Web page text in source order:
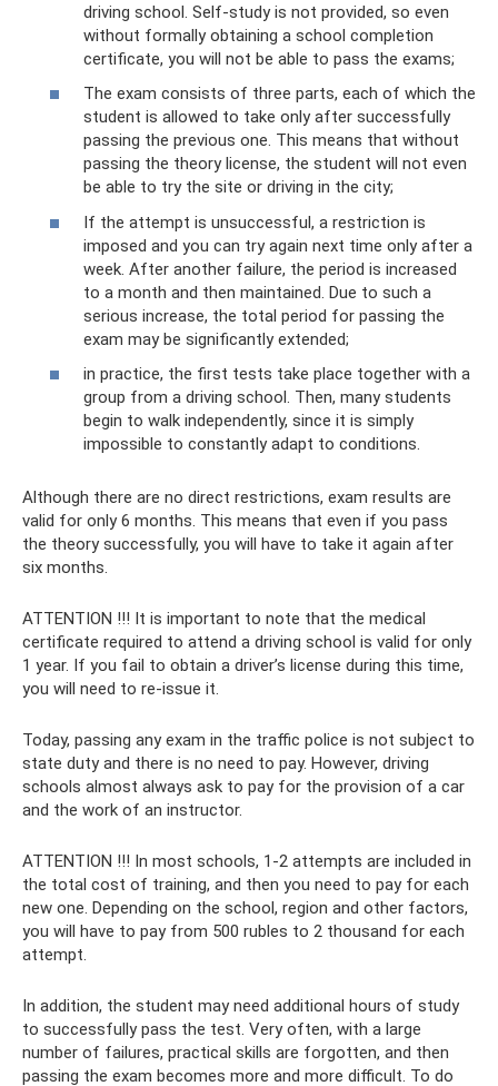
driving school. Self-study is not provided, so even
without formally obtaining a school completion
certificate, you will not be able to pass the exams;
The exam consists of three parts, each of which the
student is allowed to take only after successfully
passing the previous one. This means that without
passing the theory license, the student will not even
be able to try the site or driving in the city;
If the attempt is unsuccessful, a restriction is
imposed and you can try again next time only after a
week. After another failure, the period is increased
to a month and then maintained. Due to such a
serious increase, the total period for passing the
exam may be significantly extended;
in practice, the first tests take place together with a
group from a driving school. Then, many students
begin to walk independently, since it is simply
impossible to constantly adapt to conditions.
Although there are no direct restrictions, exam results are
valid for only 6 months. This means that even if you pass
the theory successfully, you will have to take it again after
six months.
ATTENTION !!! It is important to note that the medical
certificate required to attend a driving school is valid for only
1 year. If you fail to obtain a driver’s license during this time,
you will need to re-issue it.
Today, passing any exam in the traffic police is not subject to
state duty and there is no need to pay. However, driving
schools almost always ask to pay for the provision of a car
and the work of an instructor.
ATTENTION !!! In most schools, 1-2 attempts are included in
the total cost of training, and then you need to pay for each
new one. Depending on the school, region and other factors,
you will have to pay from 500 rubles to 2 thousand for each
attempt.
In addition, the student may need additional hours of study
to successfully pass the test. Very often, with a large
number of failures, practical skills are forgotten, and then
passing the exam becomes more and more difficult. To do